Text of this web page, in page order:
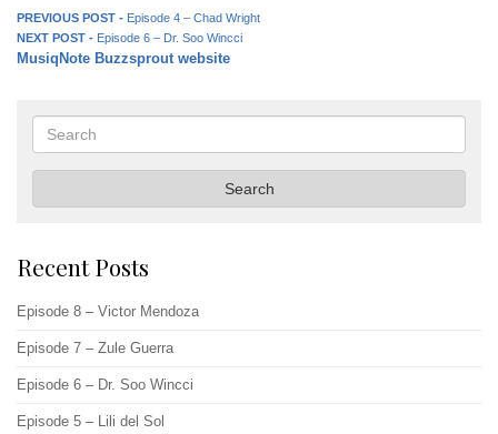
Post
navigation
PREVIOUS POST - Previous
post:
Episode 4 – Chad Wright
NEXT POST - Next
post:
Episode 6 – Dr. Soo Wincci
MusiqNote Buzzsprout website
Search
Search
Recent Posts
Episode 8 – Victor Mendoza
Episode 7 – Zule Guerra
Episode 6 – Dr. Soo Wincci
Episode 5 – Lili del Sol